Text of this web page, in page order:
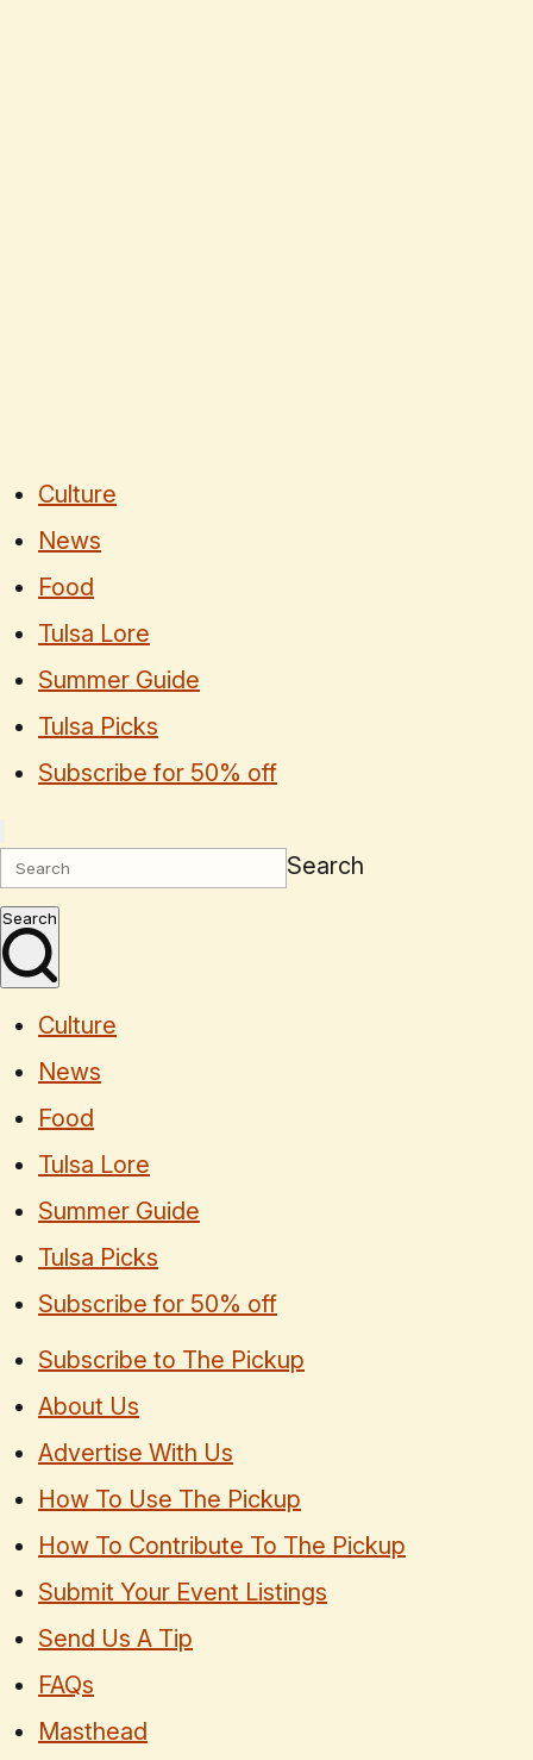
Culture
News
Food
Tulsa Lore
Summer Guide
Tulsa Picks
Subscribe for 50% off
Search
Search
Culture
News
Food
Tulsa Lore
Summer Guide
Tulsa Picks
Subscribe for 50% off
Subscribe to The Pickup
About Us
Advertise With Us
How To Use The Pickup
How To Contribute To The Pickup
Submit Your Event Listings
Send Us A Tip
FAQs
Masthead